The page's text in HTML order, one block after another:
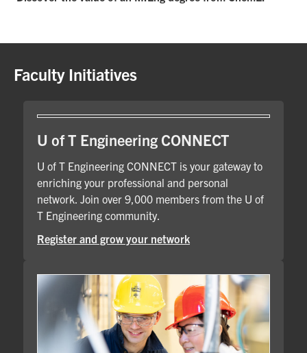
Faculty Initiatives
U of T Engineering CONNECT
U of T Engineering CONNECT is your gateway to
enriching your professional and personal
network. Join over 9,000 members from the U of
T Engineering community.
Register and grow your network